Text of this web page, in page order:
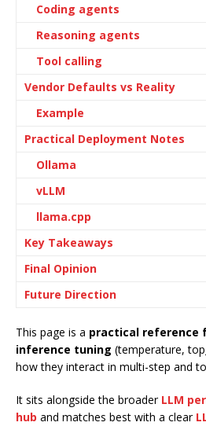
Coding agents
Reasoning agents
Tool calling
Vendor Defaults vs Reality
Example
Practical Deployment Notes
Ollama
vLLM
llama.cpp
Key Takeaways
Final Opinion
Future Direction
This page is a practical reference
inference tuning (temperature,
how they interact in multi-step and
It sits alongside the broader LLM
hub and matches best with a clear